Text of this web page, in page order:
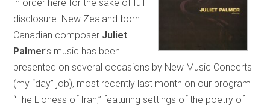
in order here for the sake of full
disclosure. New Zealand-born
Canadian composer Juliet
Palmer’s music has been
presented on several occasions by New Music Concerts
(my “day” job), most recently last month on our program
“The Lioness of Iran,” featuring settings of the poetry of